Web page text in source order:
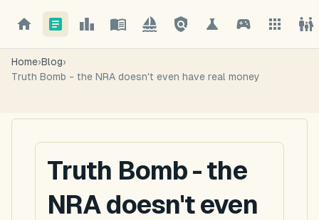
Home›Blog›
Truth Bomb - the NRA doesn't even have real money
Truth Bomb - the
NRA doesn't even